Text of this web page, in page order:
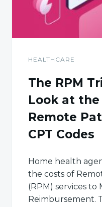
HEALTHCARE
The RPM
Look at
Remote
CPT Codes
Home health
the costs of
(RPM) services to
Reimbursement.